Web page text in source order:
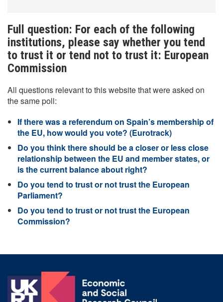
Full question: For each of the following
institutions, please say whether you tend
to trust it or tend not to trust it: European
Commission
All questions relevant to this website that were asked on
the same poll:
If there was a referendum on Spain’s membership of
the EU, how would you vote? (Eurotrack)
Do you think there should be a closer or less close
relationship between the EU and member states, or
is the current balance about right?
Do you tend to trust or not trust the European
Parliament?
Do you tend to trust or not trust the European
Commission?